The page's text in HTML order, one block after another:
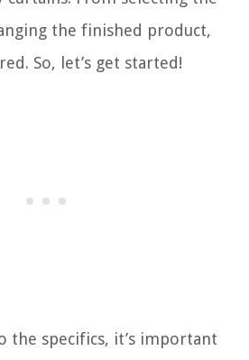
the finished product,
So, let’s get started!
the specifics, it’s important